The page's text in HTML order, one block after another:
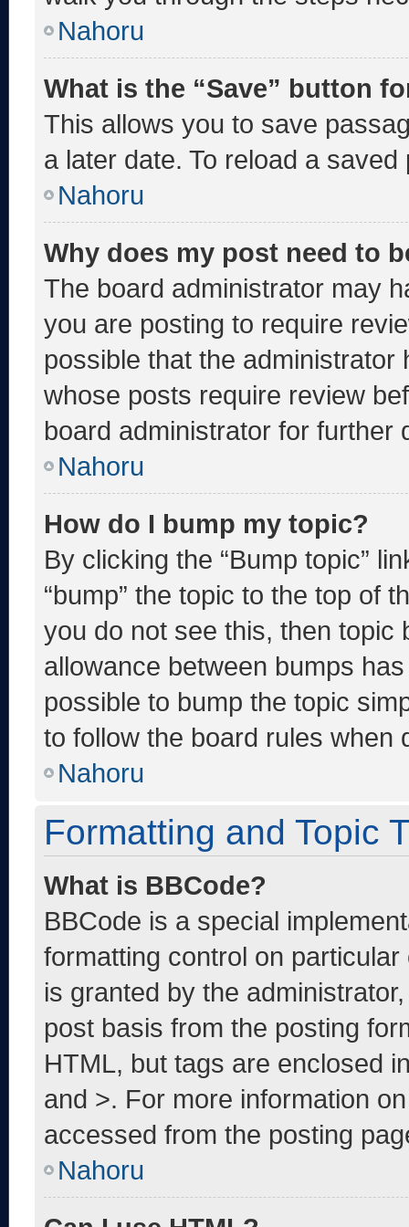
Nahoru
What is the “Save” button
This allows you to save
a later date. To reload a
Nahoru
Why does my post need to
The board administrator may
you are posting to require
possible that the
whose posts require review
board administrator for further
Nahoru
How do I bump my topic?
By clicking the “Bump topic”
“bump” the topic to the top of
you do not see this, then topic
allowance between bumps
possible to bump the topic
to follow the board rules when
Nahoru
Formatting and Topic
What is BBCode?
BBCode is a special
formatting control on
is granted by the
post basis from the posting
HTML, but tags are enclosed
and >. For more information
accessed from the posting
Nahoru